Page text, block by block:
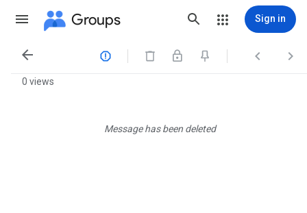
Groups Sign in
   
0 views
Message has been deleted